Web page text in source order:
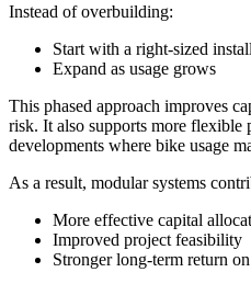
Instead of overbuilding:
Start with a right-sized
Expand as usage grows
This phased approach improves
risk. It also supports more
developments where bike usage
As a result, modular systems
More effective capital
Improved project feasibility
Stronger long-term return